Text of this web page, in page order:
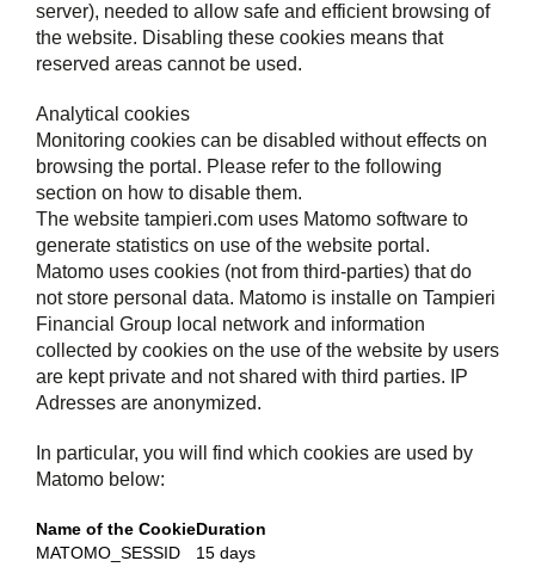
server), needed to allow safe and efficient browsing of
the website. Disabling these cookies means that
reserved areas cannot be used.
Analytical cookies
Monitoring cookies can be disabled without effects on
browsing the portal. Please refer to the following
section on how to disable them.
The website tampieri.com uses Matomo software to
generate statistics on use of the website portal.
Matomo uses cookies (not from third-parties) that do
not store personal data. Matomo is installe on Tampieri
Financial Group local network and information
collected by cookies on the use of the website by users
are kept private and not shared with third parties. IP
Adresses are anonymized.
In particular, you will find which cookies are used by
Matomo below:
Name of the CookieDuration
MATOMO_SESSID
15 days